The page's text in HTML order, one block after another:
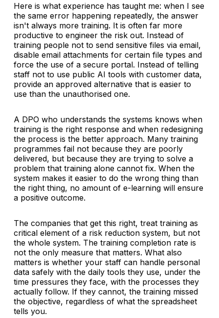
Here is what experience has taught me: when I see
the same error happening repeatedly, the answer
isn't always more training. It is often far more
productive to engineer the risk out. Instead of
training people not to send sensitive files via email,
disable email attachments for certain file types and
force the use of a secure portal. Instead of telling
staff not to use public AI tools with customer data,
provide an approved alternative that is easier to
use than the unauthorised one.
A DPO who understands the systems knows when
training is the right response and when redesigning
the process is the better approach. Many training
programmes fail not because they are poorly
delivered, but because they are trying to solve a
problem that training alone cannot fix. When the
system makes it easier to do the wrong thing than
the right thing, no amount of e-learning will ensure
a positive outcome.
The companies that get this right, treat training as
critical element of a risk reduction system, but not
the whole system. The training completion rate is
not the only measure that matters. What also
matters is whether your staff can handle personal
data safely with the daily tools they use, under the
time pressures they face, with the processes they
actually follow. If they cannot, the training missed
the objective, regardless of what the spreadsheet
tells you.